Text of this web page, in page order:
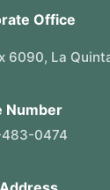
Office
6090, La
Number
0474